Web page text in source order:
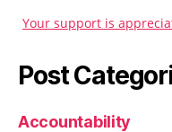
Your support is
Post
Accountability